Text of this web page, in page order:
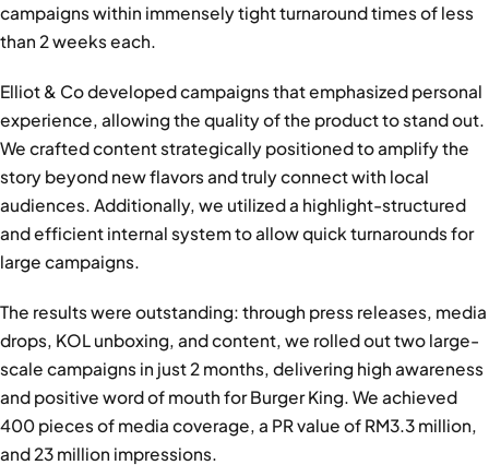
campaigns within immensely tight turnaround times of less
than 2 weeks each.
Elliot & Co developed campaigns that emphasized personal
experience, allowing the quality of the product to stand out.
We crafted content strategically positioned to amplify the
story beyond new flavors and truly connect with local
audiences. Additionally, we utilized a highlight-structured
and efficient internal system to allow quick turnarounds for
large campaigns.
The results were outstanding: through press releases, media
drops, KOL unboxing, and content, we rolled out two large-
scale campaigns in just 2 months, delivering high awareness
and positive word of mouth for Burger King. We achieved
400 pieces of media coverage, a PR value of RM3.3 million,
and 23 million impressions.